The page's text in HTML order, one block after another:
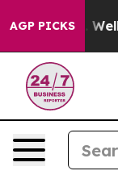
AGP PICKS
40%. Well, it